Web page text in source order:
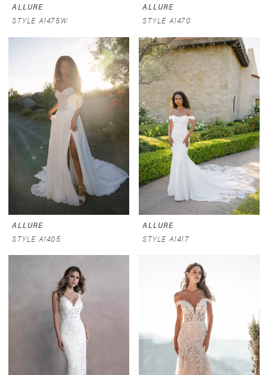
ALLURE
STYLE A1475W
ALLURE
STYLE A1470
ALLURE
STYLE A1405
ALLURE
STYLE A1417